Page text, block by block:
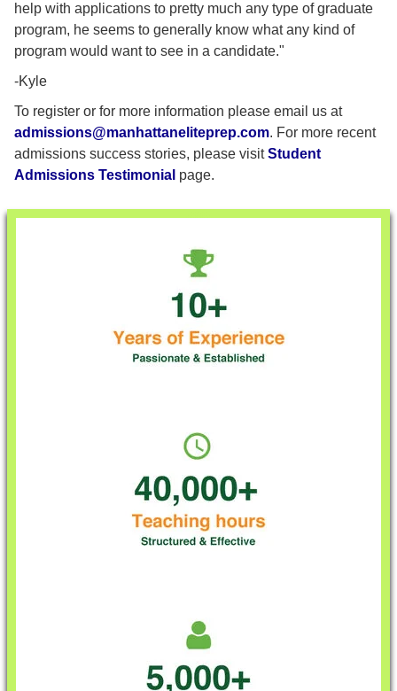
help with applications to pretty much any type of graduate
program, he seems to generally know what any kind of
program would want to see in a candidate."
-Kyle
To register or for more information please email us at
admissions@manhattaneliteprep.com. For more recent
admissions success stories, please visitStudent
Admissions Testimonial page.